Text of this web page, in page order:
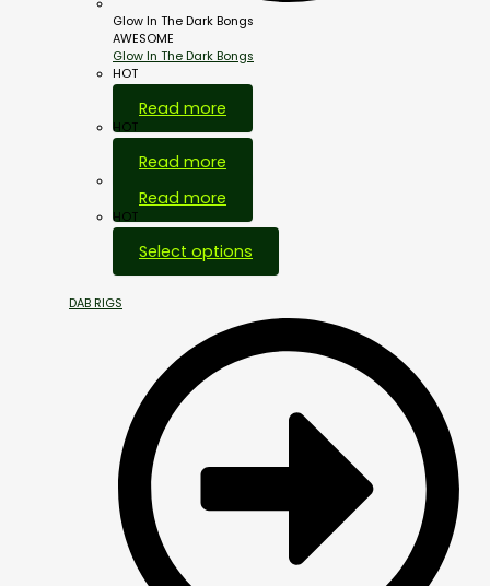
Glow In The Dark Bongs
AWESOME
Glow In The Dark Bongs
HOT
Read more
HOT
Read more
Read more
HOT
Select options
DAB RIGS